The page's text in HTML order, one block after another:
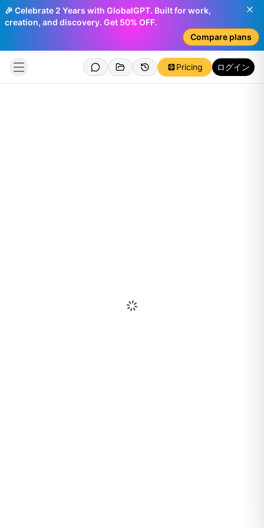
🎉 Celebrate 2 Years with GlobalGPT. Built for work,
creation, and discovery. Get 50% OFF.
Compare plans
Pricing ログイン